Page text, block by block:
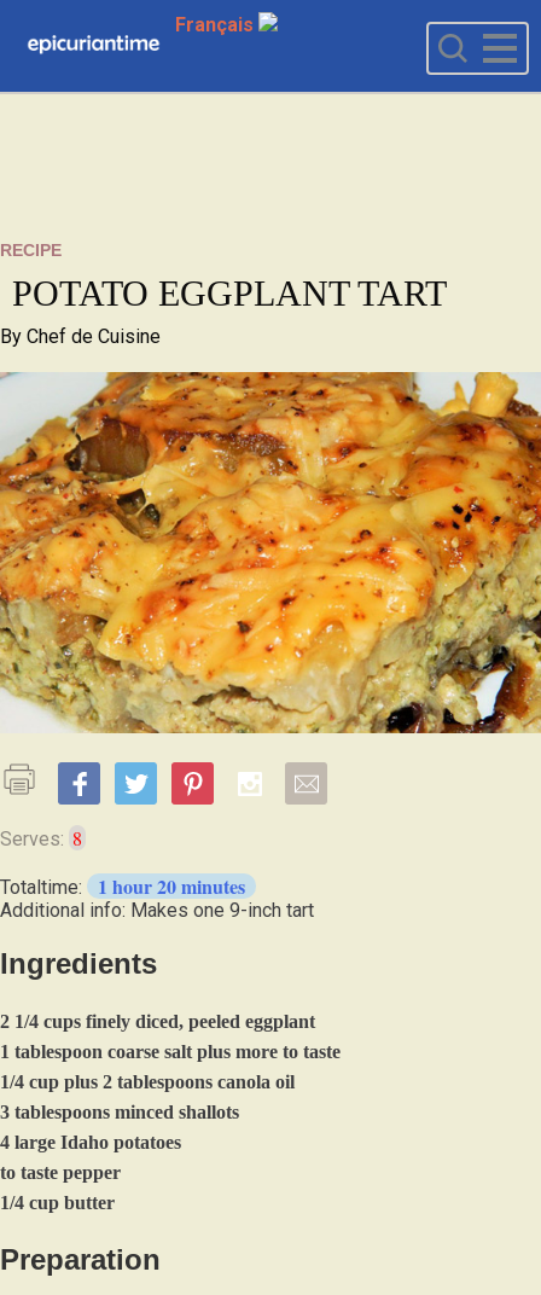
Français
RECIPE
POTATO EGGPLANT TART
By Chef de Cuisine
Serves: 8
Totaltime: 1 hour 20 minutes
Additional info: Makes one 9-inch tart
Ingredients
2 1/4 cups finely diced, peeled eggplant
1 tablespoon coarse salt plus more to taste
1/4 cup plus 2 tablespoons canola oil
3 tablespoons minced shallots
4 large Idaho potatoes
to taste pepper
1/4 cup butter
Preparation